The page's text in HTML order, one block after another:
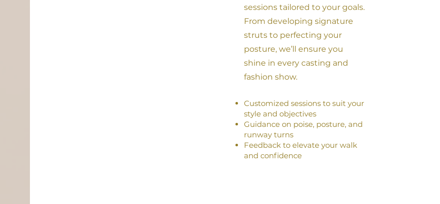
sessions tailored to your goals.
From developing signature
struts to perfecting your
posture, we’ll ensure you
shine in every casting and
fashion show.
Customized sessions to suit your
style and objectives
Guidance on poise, posture, and
runway turns
Feedback to elevate your walk
and confidence